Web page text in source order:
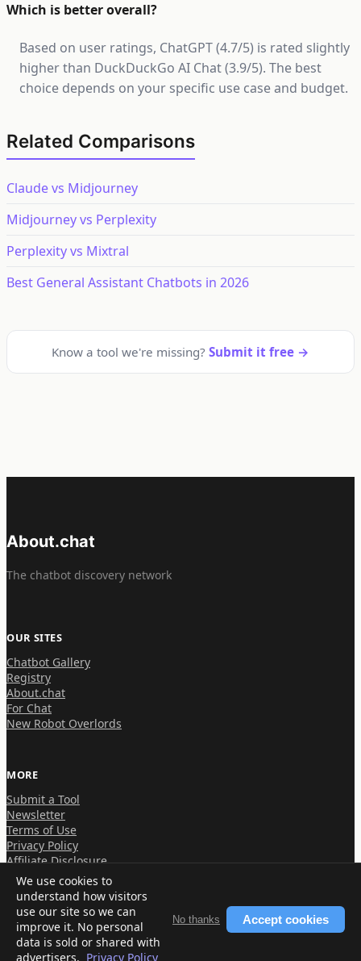
Which is better overall?
Based on user ratings, ChatGPT (4.7/5) is rated slightly
higher than DuckDuckGo AI Chat (3.9/5). The best
choice depends on your specific use case and budget.
Related Comparisons
Claude vs Midjourney
Midjourney vs Perplexity
Perplexity vs Mixtral
Best General Assistant Chatbots in 2026
Know a tool we're missing? Submit it free →
About.chat
The chatbot discovery network
OUR SITES
Chatbot Gallery
Registry
About.chat
For Chat
New Robot Overlords
MORE
Submit a Tool
Newsletter
Terms of Use
Privacy Policy
Affiliate Disclosure
© 2026 About.chat
We use cookies to
understand how visitors
use our site so we can
improve it. No personal
data is sold or shared with
advertisers. Privacy Policy
No thanks Accept cookies